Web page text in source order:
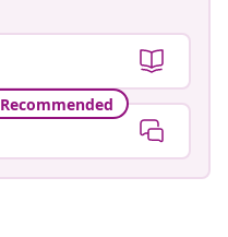
Recommended